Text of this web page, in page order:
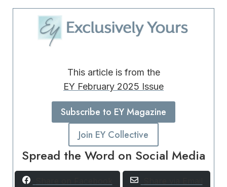
This article is from the
EY February 2025 Issue
Subscribe to EY Magazine
Join EY Collective
Spread the Word on Social Media